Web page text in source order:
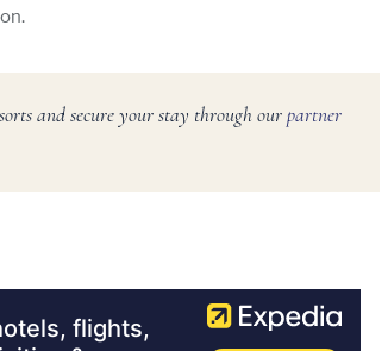
and secure your stay through ourpartner